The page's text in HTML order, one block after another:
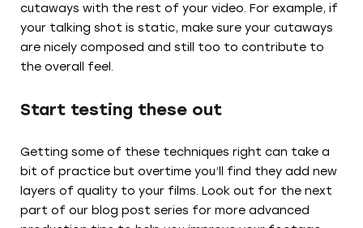
cutaways with the rest of your video. For example, if
your talking shot is static, make sure your cutaways
are nicely composed and still too to contribute to
the overall feel.
Start testing these out
Getting some of these techniques right can take a
bit of practice but overtime you’ll find they add new
layers of quality to your films. Look out for the next
part of our blog post series for more advanced